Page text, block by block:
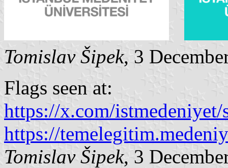
Tomislav Šipek, 3
Flags seen at:
https://x.com/istmedeniyet/
https://
Tomislav Šipek, 3